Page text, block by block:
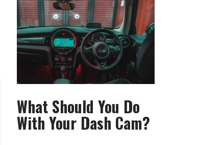
What Should You Do
With Your Dash Cam?